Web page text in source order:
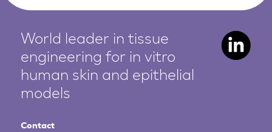
World leader in tissue
engineering for in vitro
human skin and epithelial
models
Contact